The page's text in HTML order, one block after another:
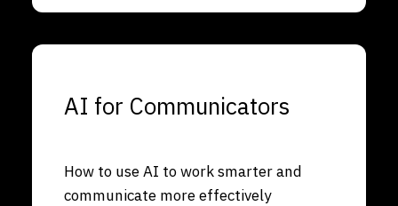
AI for Communicators
How to use AI to work smarter and
communicate more effectively